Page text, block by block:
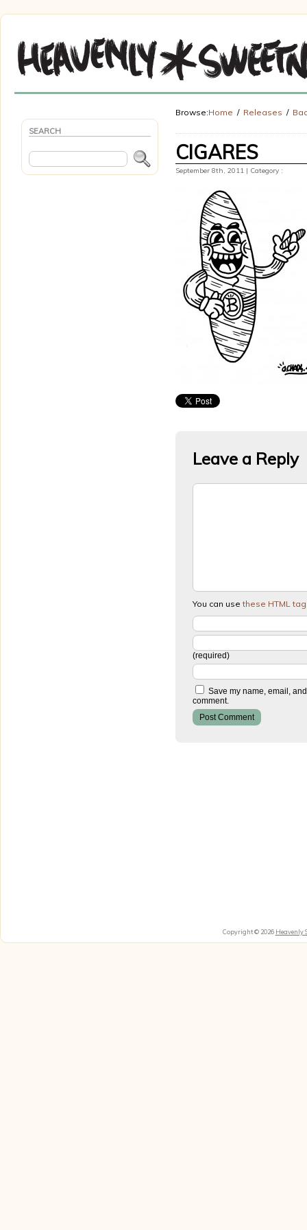
SEARCH
Browse:Home Releases
CIGARES
September 8th, 2011 | Category :
Leave a Reply
You can usethese HTML
(required)
Save my name, email,
comment.
Copyright © 2026 Heavenly